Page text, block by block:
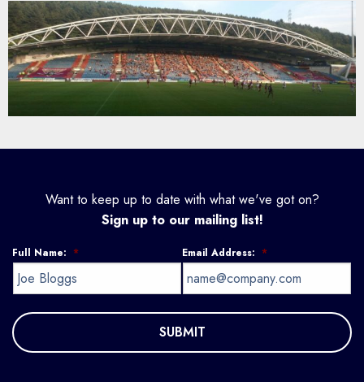
Want to keep up to date with what we've got on?
Sign up to our mailing list!
Full Name: * Email Address: *